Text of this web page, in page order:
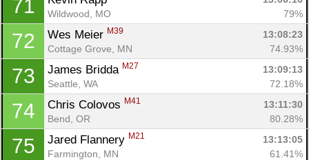
71
Wildwood, MO
79%
72 Wes Meier M39
13:08:23
Cottage Grove, MN
74.93%
73 James Bridda M27
13:09:13
Seattle, WA
72.18%
74 Chris Colovos M41
13:11:30
Bend, OR
80.28%
75 Jared Flannery M21
13:13:05
Farmington, MN
61.41%